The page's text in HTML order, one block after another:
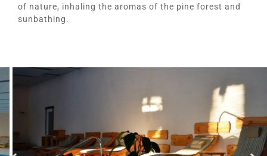
of nature, inhaling the aromas of the pine forest and
sunbathing.